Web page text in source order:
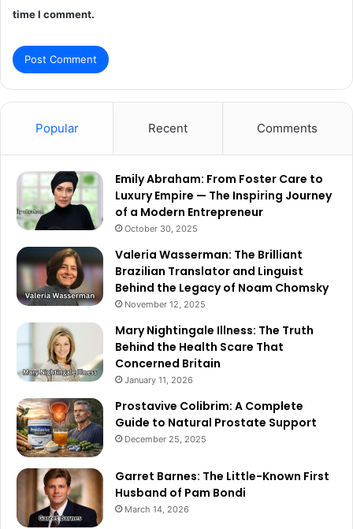
time I comment.
Popular Recent Comments
Emily Abraham: From Foster Care to
Luxury Empire — The Inspiring Journey
of a Modern Entrepreneur
October 30, 2025
Valeria Wasserman: The Brilliant
Brazilian Translator and Linguist
Behind the Legacy of Noam Chomsky
November 12, 2025
Mary Nightingale Illness: The Truth
Behind the Health Scare That
Concerned Britain
January 11, 2026
Prostavive Colibrim: A Complete
Guide to Natural Prostate Support
December 25, 2025
Garret Barnes: The Little-Known First
Husband of Pam Bondi
March 14, 2026